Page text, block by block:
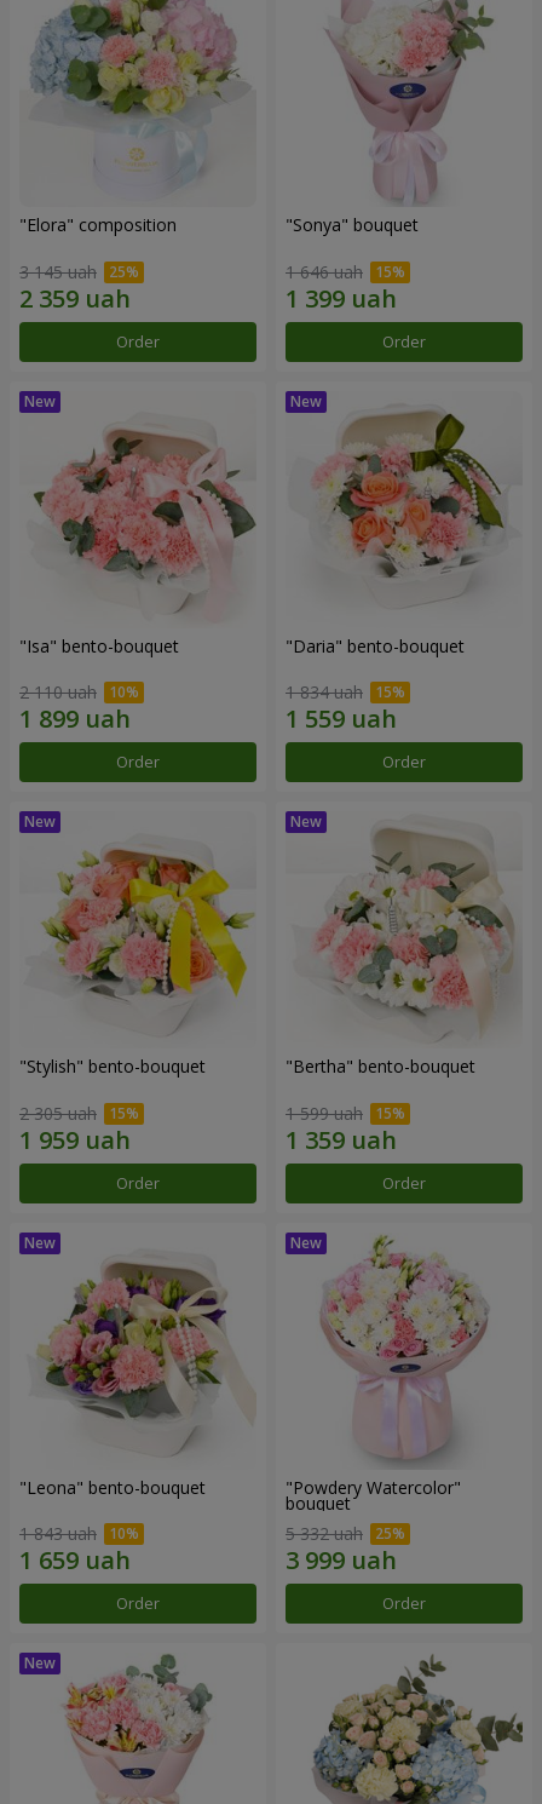
"Elora" composition
3 145 uah
Order
"Sonya" bouquet
1 646 uah
Order
"Isa" bento-bouquet
2 110 uah
Order
"Daria" bento-bouquet
1 834 uah
Order
"Stylish" bento-bouquet
2 305 uah
Order
"Bertha" bento-bouquet
1 599 uah
Order
"Leona" bento-bouquet
1 843 uah
Order
"Powdery Watercolor"
bouquet
5 332 uah
Order